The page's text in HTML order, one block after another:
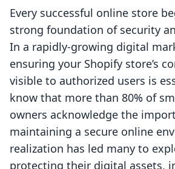
Every successful online store
strong foundation of security
In a rapidly-growing digital
ensuring your Shopify store’s
visible to authorized users is
know that more than 80% of
owners acknowledge the
maintaining a secure online
realization has led many to
protecting their digital assets,